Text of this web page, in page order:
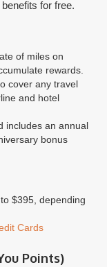
for free.
of miles on
rewards.
cover any travel
and hotel
includes an annual
bonus
$395, depending
Cards
Points)